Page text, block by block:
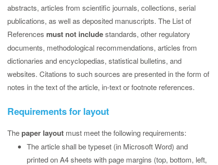
abstracts, articles from scientific journals, collections, serial
publications, as well as deposited manuscripts. The List of
References must not includestandards, other regulatory
documents, methodological recommendations, articles from
dictionaries and encyclopedias, statistical bulletins, and
websites. Citations to such sources are presented in the form of
notes in the text of the article, in-text or footnote references.
Requirements for layout
The paper layout must meet the following requirements:
The article shall be typeset (in Microsoft Word) and
printed on A4 sheets with page margins (top, bottom, left,